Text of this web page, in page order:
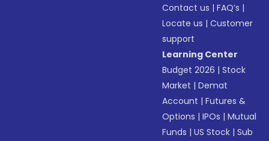
Contact us |FAQ’s |
Locate us |Customer
support
Learning Center
Budget 2026 |Stock
Market |Demat
Account |Futures &
Options |IPOs |Mutual
Funds |US Stock |Sub